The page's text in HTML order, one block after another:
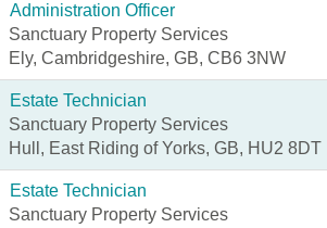
Administration Officer
Sanctuary Property Services
Ely, Cambridgeshire, GB, CB6 3NW
Estate Technician
Sanctuary Property Services
Hull, East Riding of Yorks, GB, HU2 8DT
Estate Technician
Sanctuary Property Services